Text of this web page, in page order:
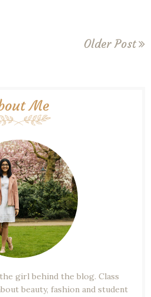
Older Post
Me
girl behind the blog. Class
beauty, fashion and student